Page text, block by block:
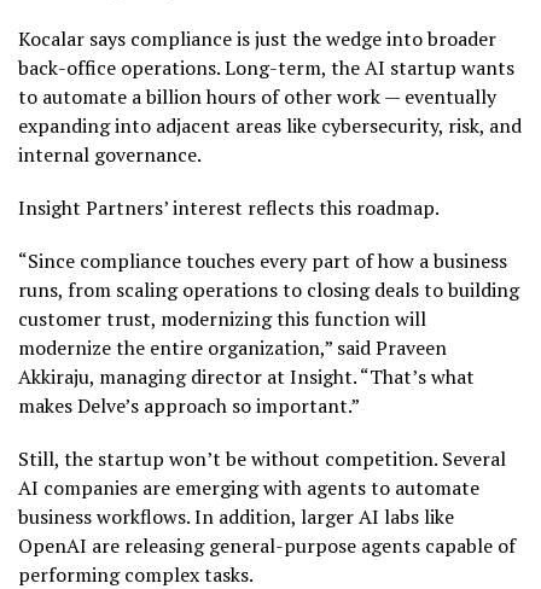
Kocalar says compliance is just the wedge into broader
back-office operations. Long-term, the AI startup wants
to automate a billion hours of other work — eventually
expanding into adjacent areas like cybersecurity, risk, and
internal governance.
Insight Partners’ interest reflects this roadmap.
“Since compliance touches every part of how a business
runs, from scaling operations to closing deals to building
customer trust, modernizing this function will
modernize the entire organization,” said Praveen
Akkiraju, managing director at Insight. “That’s what
makes Delve’s approach so important.”
Still, the startup won’t be without competition. Several
AI companies are emerging with agents to automate
business workflows. In addition, larger AI labs like
OpenAI are releasing general-purpose agents capable of
performing complex tasks.